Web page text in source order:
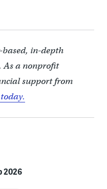
based, in-depth
a nonprofit
support from
2026